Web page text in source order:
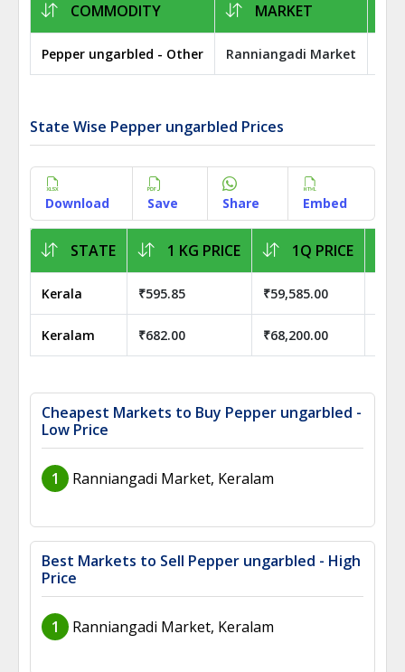
COMMODITY MARKET
Pepper ungarbled - Other Ranniangadi Market
State Wise Pepper ungarbled Prices
Download Save Share Embed
STATE 1 KG PRICE 1Q PRICE
Kerala ₹595.85 ₹59,585.00
Keralam ₹682.00 ₹68,200.00
Cheapest Markets to Buy Pepper ungarbled -
Low Price
1 Ranniangadi Market, Keralam
Best Markets to Sell Pepper ungarbled - High
Price
1 Ranniangadi Market, Keralam